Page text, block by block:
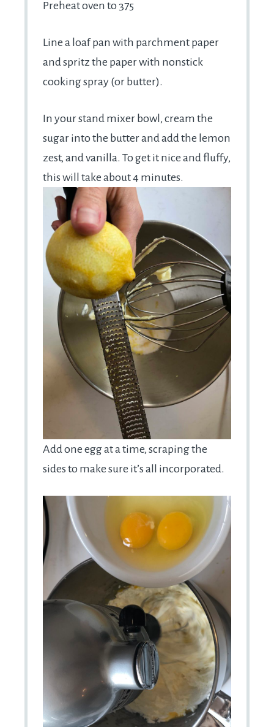
Preheat oven to 375
Line a loaf pan with parchment paper
and spritz the paper with nonstick
cooking spray (or butter).
In your stand mixer bowl, cream the
sugar into the butter and add the lemon
zest, and vanilla. To get it nice and fluffy,
this will take about 4 minutes.
Add one egg at a time, scraping the
sides to make sure it’s all incorporated.